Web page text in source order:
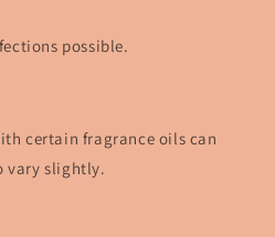
possible.
certain fragrance oils can
vary slightly.